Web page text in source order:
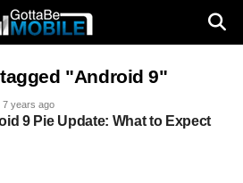
"Android 9"
7 years ago
9 Pie Update: What to Expect